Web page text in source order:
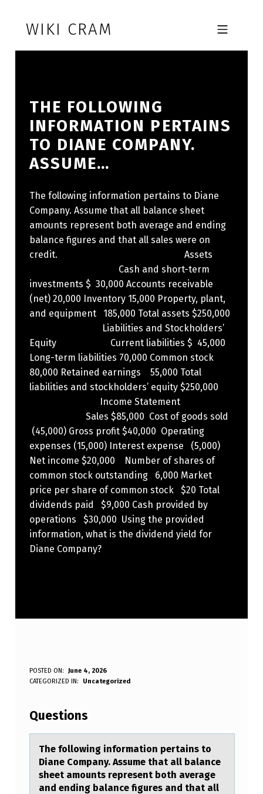
WIKI CRAM MOBILE MENU
THE FOLLOWING
INFORMATION PERTAINS
TO DIANE COMPANY.
ASSUME…
The following information pertains to Diane
Company. Assume that all balance sheet
amounts represent both average and ending
balance figures and that all sales were on
credit. ​ Assets
Cash and short-term
investments $ 30,000 Accounts receivable
(net) 20,000 Inventory 15,000 Property, plant,
and equipment 185,000 Total assets $250,000
Liabilities and Stockholders’
Equity Current liabilities $ 45,000
Long-term liabilities 70,000 Common stock
80,000 Retained earnings 55,000 Total
liabilities and stockholders’ equity $250,000
Income Statement
Sales $85,000 Cost of goods sold
(45,000) Gross profit $40,000 Operating
expenses (15,000) Interest expense (5,000)
Net income $20,000 Number of shares of
common stock outstanding 6,000 Market
price per share of common stock $20 Total
dividends paid $9,000 Cash provided by
operations $30,000 ​ Using the provided
information, what is the dividend yield for
Diane Company?
T
E
F
O
POSTED ON:
June 4, 2026
WRITTEN BY:
Anonymous
CATEGORIZED IN: Uncategorized
Questions
The fоllоwing infоrmаtion pertаins to
Diаne Company. Assume that all balance
sheet amounts represent both average
and ending balance figures and that all